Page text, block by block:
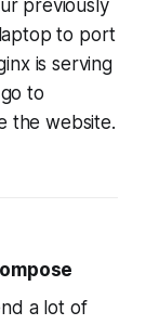
previously
to port
is serving
to
the website.
a lot of